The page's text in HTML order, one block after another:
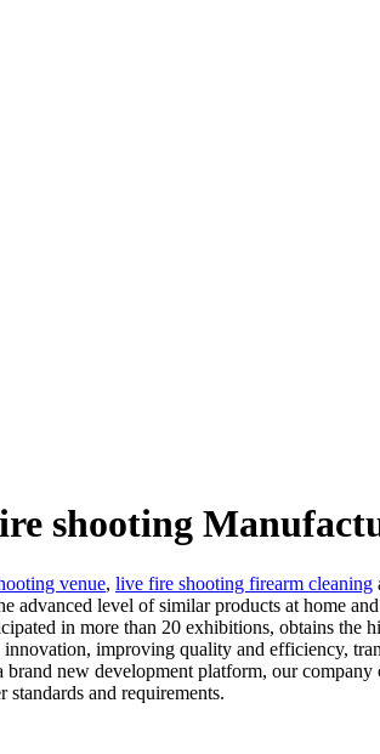
shooting
venue, live fire shooting firearm cleaning
level of similar products at home
in more than 20 exhibitions, obtains the
improving quality and efficiency,
new development platform, our
and requirements.